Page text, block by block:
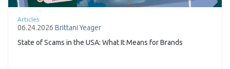
Articles
06.24.2026 Brittani Yeager
State of Scams in the USA: What It Means for Brands